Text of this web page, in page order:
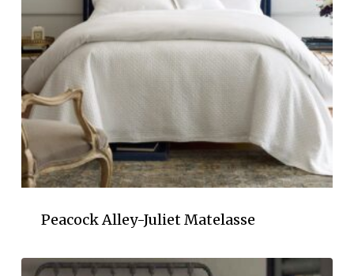
Peacock Alley-Juliet Matelasse